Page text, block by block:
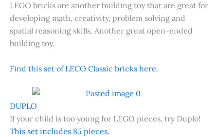
LEGO bricks are another building toy that are great for
developing math, creativity, problem solving and
spatial reasoning skills. Another great open-ended
building toy.
Find this set of LECO Classic bricks here.
DUPLO
If your child is too young for LEGO pieces, try Duplo!
This set includes 85 pieces.